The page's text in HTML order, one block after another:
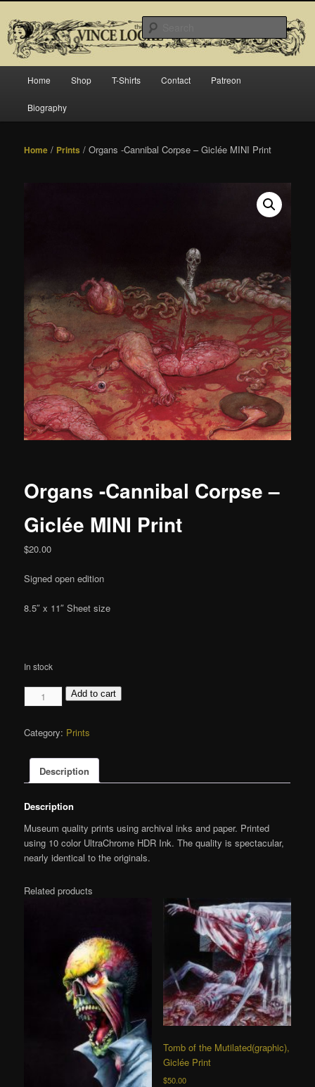
primary
contentThe Art of Vince Locke
Search
Home Shop T-Shirts Contact Patreon
Biography
Home / Prints / Organs -Cannibal Corpse – Giclée MINI Print
Organs -Cannibal Corpse –
Giclée MINI Print
$20.00
Signed open edition
8.5″ x 11″ Sheet size
In stock
Organs
-
Corpse
Giclée
MINI
quantity
Add to cart
Category: Prints
Description
Description
Museum quality prints using archival inks and paper. Printed
using 10 color UltraChrome HDR Ink. The quality is spectacular,
nearly identical to the originals.
Related products
Tomb of the Mutilated(graphic),
Giclée Print
$50.00